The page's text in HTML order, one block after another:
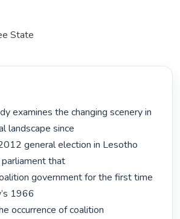
State
landscape since
general election in Lesotho
that
government for the first time
1966
occurrence of coalition